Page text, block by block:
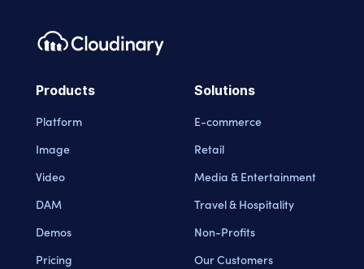
Products
Platform
Image
Video
DAM
Demos
Pricing
Solutions
E-commerce
Retail
Media & Entertainment
Travel & Hospitality
Non-Profits
Our Customers